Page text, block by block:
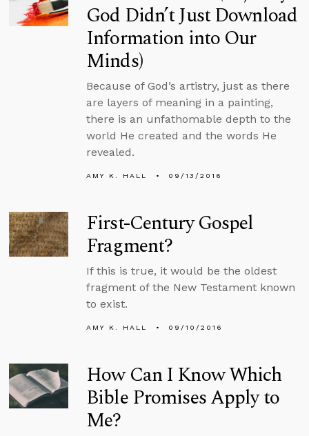
God Didn’t Just Download
Information into Our
Minds)
Because of God’s artistry, just as there
are layers of meaning in a painting,
there is an unfathomable depth to the
world He created and the words He
revealed.
AMY K. HALL 09/13/2016
First-Century Gospel
Fragment?
If this is true, it would be the oldest
fragment of the New Testament known
to exist.
AMY K. HALL 09/10/2016
How Can I Know Which
Bible Promises Apply to
Me?